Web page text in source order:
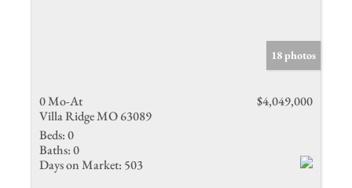
18 photos
0 Mo-At
Villa Ridge MO 63089
$4,049,000
Beds:0
Baths:0
Days on Market: 503